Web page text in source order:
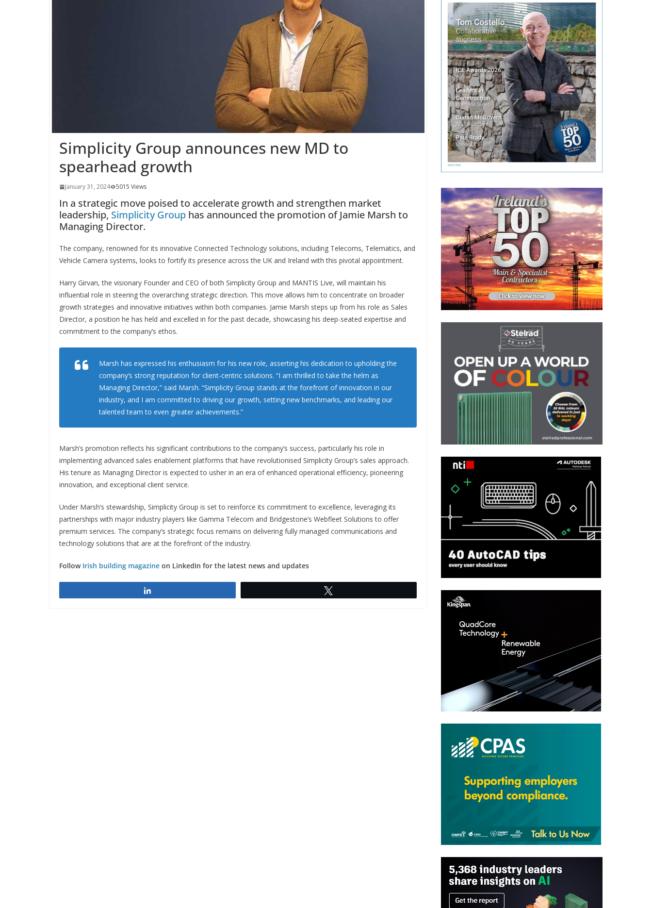
Simplicity Group announces new MD to
spearhead growth
January 31, 2024 5015 Views
In a strategic move poised to accelerate growth and strengthen market
leadership, Simplicity Group has announced the promotion of Jamie Marsh to
Managing Director.
The company, renowned for its innovative Connected Technology solutions, including Telecoms, Telematics, and
Vehicle Camera systems, looks to fortify its presence across the UK and Ireland with this pivotal appointment.
Harry Girvan, the visionary Founder and CEO of both Simplicity Group and MANTIS Live, will maintain his
influential role in steering the overarching strategic direction. This move allows him to concentrate on broader
growth strategies and innovative initiatives within both companies. Jamie Marsh steps up from his role as Sales
Director, a position he has held and excelled in for the past decade, showcasing his deep-seated expertise and
commitment to the company’s ethos.
Marsh has expressed his enthusiasm for his new role, asserting his dedication to upholding the
company’s strong reputation for client-centric solutions. “I am thrilled to take the helm as
Managing Director,” said Marsh. “Simplicity Group stands at the forefront of innovation in our
industry, and I am committed to driving our growth, setting new benchmarks, and leading our
talented team to even greater achievements.”
Marsh’s promotion reflects his significant contributions to the company’s success, particularly his role in
implementing advanced sales enablement platforms that have revolutionised Simplicity Group’s sales approach.
His tenure as Managing Director is expected to usher in an era of enhanced operational efficiency, pioneering
innovation, and exceptional client service.
Under Marsh’s stewardship, Simplicity Group is set to reinforce its commitment to excellence, leveraging its
partnerships with major industry players like Gamma Telecom and Bridgestone’s Webfleet Solutions to offer
premium services. The company’s strategic focus remains on delivering fully managed communications and
technology solutions that are at the forefront of the industry.
Follow Irish building magazine on LinkedIn for the latest news and updates